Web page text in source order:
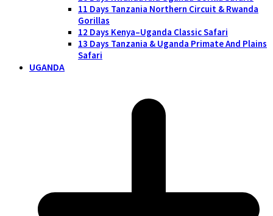
11 Days Tanzania Northern Circuit & Rwanda
Gorillas
12 Days Kenya–Uganda Classic Safari
13 Days Tanzania & Uganda Primate And Plains
Safari
UGANDA